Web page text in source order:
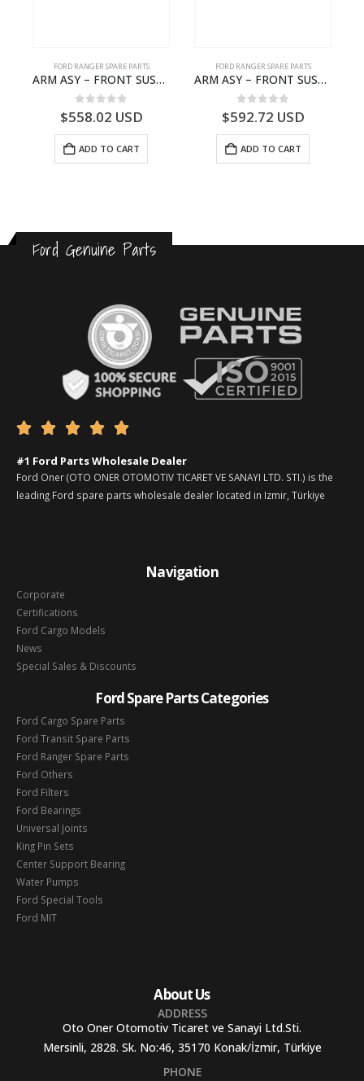
FORD RANGER SPARE PARTS
ARM ASY – FRONT SUSPENSION-EB3C3079C2C-2237738- FORD -RANGER 2011 (P375)–EB3C3079C2B
0out of 5
$558.02 USD
ADD TO CART
FORD RANGER SPARE PARTS
ARM ASY – FRONT SUSPENSION-EB3C3084B2C-2278485- FORD -RANGER 2011 (P375)–EB3C3084B2B
0out of 5
$592.72 USD
ADD TO CART
Ford Genuine Parts
    
#1 Ford Parts Wholesale Dealer
Ford Oner (OTO ONER OTOMOTIV TICARET VE SANAYI LTD. STI.) is the
leading Ford spare parts wholesale dealer located in Izmir, Türkiye
Navigation
Corporate
Certifications
Ford Cargo Models
News
Special Sales & Discounts
Ford Spare Parts Categories
Ford Cargo Spare Parts
Ford Transit Spare Parts
Ford Ranger Spare Parts
Ford Others
Ford Filters
Ford Bearings
Universal Joints
King Pin Sets
Center Support Bearing
Water Pumps
Ford Special Tools
Ford MIT
About Us
ADDRESS
Oto Oner Otomotiv Ticaret ve Sanayi Ltd.Sti.
Mersinli, 2828. Sk. No:46, 35170 Konak/İzmir, Türkiye
PHONE